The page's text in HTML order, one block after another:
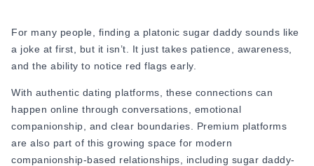
For many people, finding a platonic sugar daddy sounds like
a joke at first, but it isn’t. It just takes patience, awareness,
and the ability to notice red flags early.
With authentic dating platforms, these connections can
happen online through conversations, emotional
companionship, and clear boundaries. Premium platforms
are also part of this growing space for modern
companionship-based relationships, including sugar daddy-